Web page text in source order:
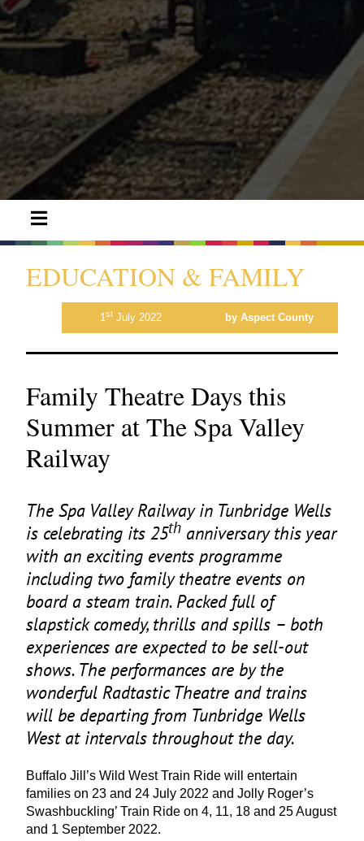
EDUCATION & FAMILY
1st July 2022 by Aspect County
Family Theatre Days this
Summer at The Spa Valley
Railway
The Spa Valley Railway in Tunbridge Wells
is celebrating its 25th anniversary this year
with an exciting events programme
including two family theatre events on
board a steam train. Packed full of
slapstick comedy, thrills and spills – both
experiences are expected to be sell-out
shows. The performances are by the
wonderful Radtastic Theatre and trains
will be departing from Tunbridge Wells
West at intervals throughout the day.
Buffalo Jill’s Wild West Train Ride will entertain
families on 23 and 24 July 2022 and Jolly Roger’s
Swashbuckling’ Train Ride on 4, 11, 18 and 25August
and 1 September 2022.